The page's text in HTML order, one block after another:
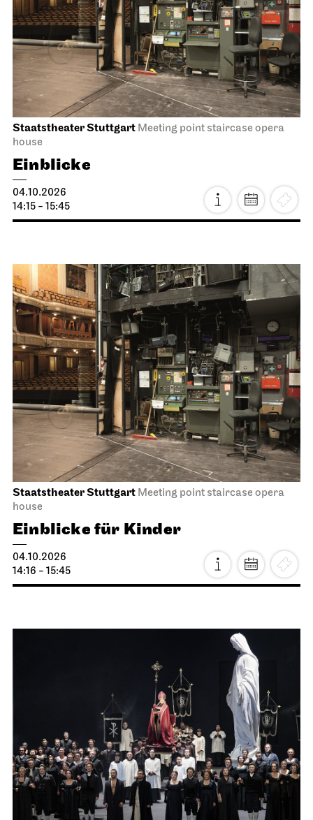
Staatstheater Stuttgart Meeting point staircase opera
house
Einblicke
04.10.2026
14:15 - 15:45
Staatstheater Stuttgart Meeting point staircase opera
house
Einblicke für Kinder
04.10.2026
14:16 - 15:45